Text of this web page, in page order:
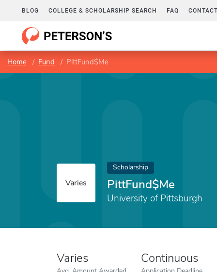
BLOG COLLEGE & SCHOLARSHIP SEARCH FAQ
Home Fund PittFund$Me
Varies
Scholarship
PittFund$Me
University of Pittsburgh
Varies Continuous